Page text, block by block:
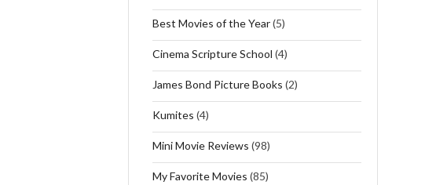
Best Movies of the Year(5)
Cinema Scripture School (4)
James Bond Picture Books (2)
Kumites (4)
Mini Movie Reviews (98)
My Favorite Movies (85)